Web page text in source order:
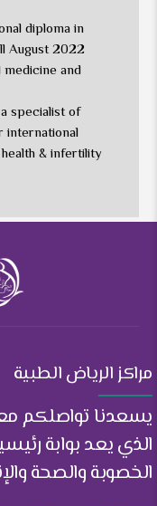
diploma in
August 2022
and
specialist of
international
& infertility
مراكز الرياض الطبية
يسعدنا تواصلكم
الذي يعد بوابة
الخصوبة والصحة